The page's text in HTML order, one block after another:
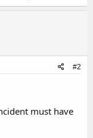
#2
must have